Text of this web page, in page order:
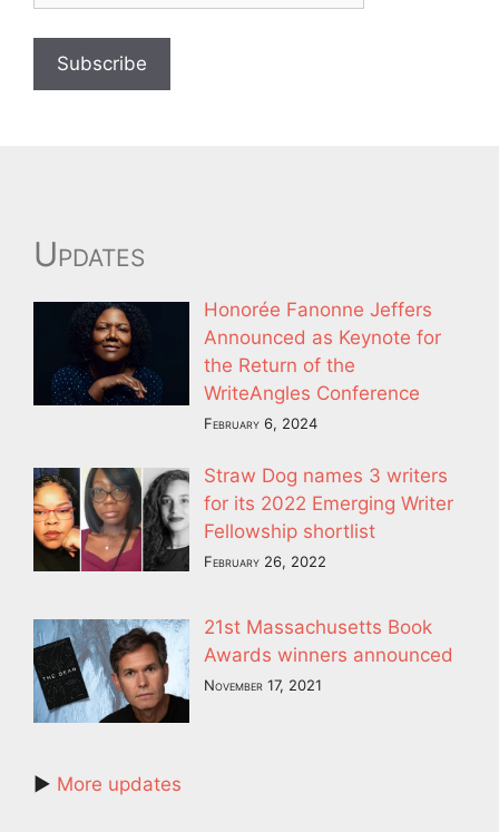
Updates
Honorée Fanonne Jeffers
Announced as Keynote for
the Return of the
WriteAngles Conference
February 6, 2024
Straw Dog names 3 writers
for its 2022 Emerging Writer
Fellowship shortlist
February 26, 2022
21st Massachusetts Book
Awards winners announced
November 17, 2021
► More updates